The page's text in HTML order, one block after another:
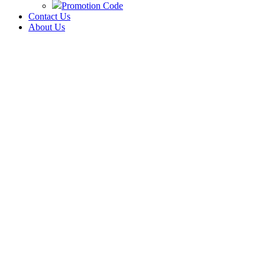
Promotion Code
Contact Us
About Us